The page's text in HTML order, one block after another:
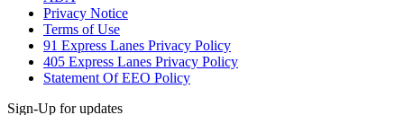
Privacy Notice
Terms of Use
91 Express Lanes Privacy Policy
405 Express Lanes Privacy Policy
Statement Of EEO Policy
Sign-Up for updates